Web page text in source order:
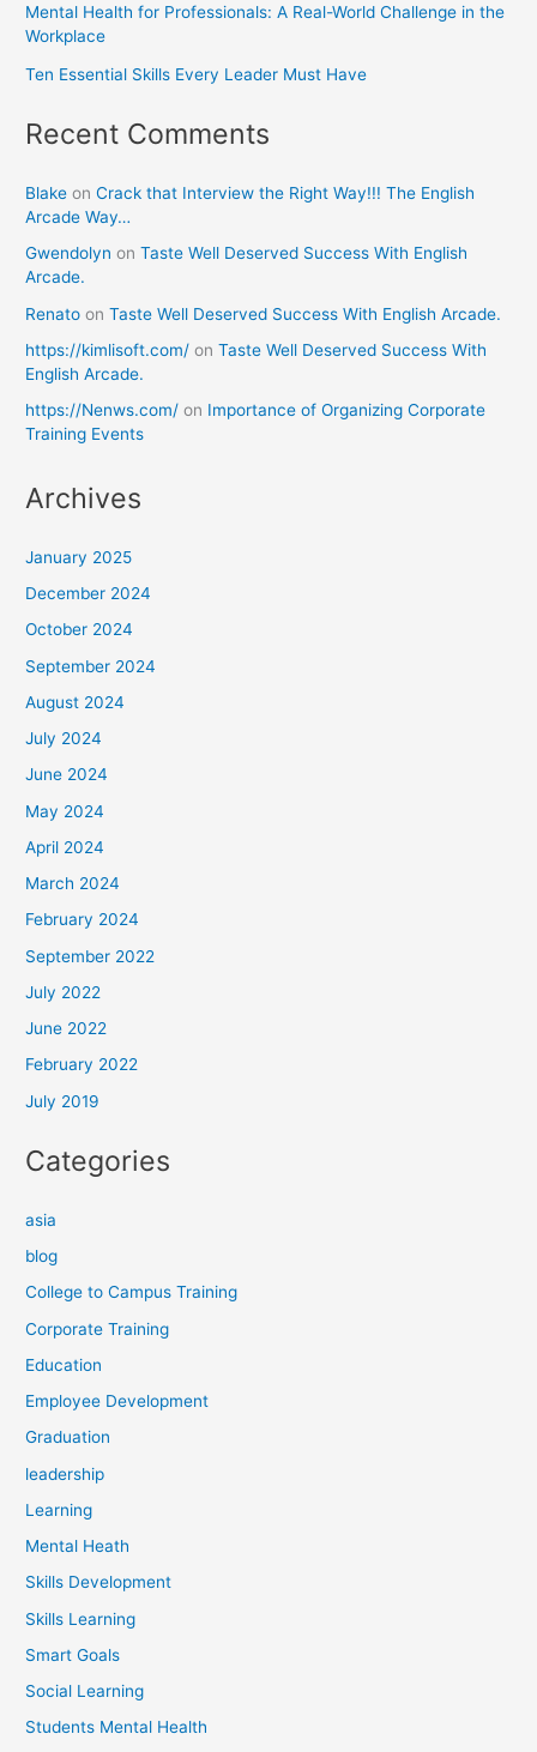
Mental Health for Professionals: A Real-World Challenge in the
Workplace
Ten Essential Skills Every Leader Must Have
Recent Comments
Blake onCrack that Interview the Right Way!!! The English
Arcade Way…
Gwendolyn onTaste Well Deserved Success With English
Arcade.
Renato onTaste Well Deserved Success With English Arcade.
https://kimlisoft.com/ onTaste Well Deserved Success With
English Arcade.
https://Nenws.com/ on Importance of Organizing Corporate
Training Events
Archives
January 2025
December 2024
October 2024
September 2024
August 2024
July 2024
June 2024
May 2024
April 2024
March 2024
February 2024
September 2022
July 2022
June 2022
February 2022
July 2019
Categories
asia
blog
College to Campus Training
Corporate Training
Education
Employee Development
Graduation
leadership
Learning
Mental Heath
Skills Development
Skills Learning
Smart Goals
Social Learning
Students Mental Health